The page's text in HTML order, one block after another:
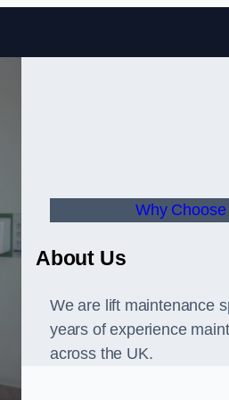
Why Choose
About Us
We are lift maintenance
years of experience
across the UK.